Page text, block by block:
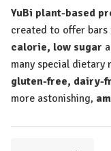
YuBi plant-based
created to offer
calorie, low sugar
many special dietary
gluten-free, dairy-
more astonishing,